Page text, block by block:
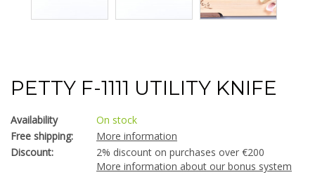
PETTY F-1111 UTILITY KNIFE
Availability
On stock
Free shipping:
More information
Discount:
2% discount on purchases over €200
More information about our bonus system